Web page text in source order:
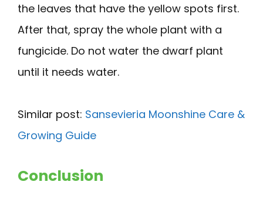
the leaves that have the yellow spots first.
After that, spray the whole plant with a
fungicide. Do not water the dwarf plant
until it needs water.
Similar post: Sansevieria Moonshine Care &
Growing Guide
Conclusion